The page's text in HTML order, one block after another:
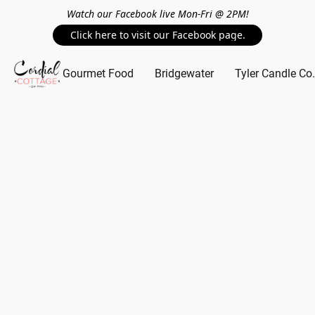
Watch our Facebook live Mon-Fri @ 2PM!
Click here to visit our Facebook page.
Gourmet Food Bridgewater Tyler Candle Co.